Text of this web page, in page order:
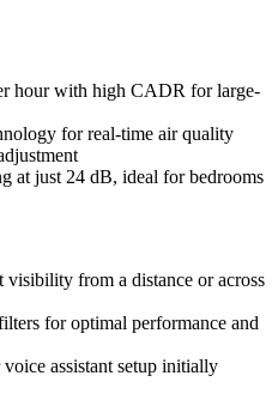
hour with high CADR for large-
for real-time air quality
at just 24 dB, ideal for bedrooms
visibility from a distance or across
for optimal performance and
assistant setup initially